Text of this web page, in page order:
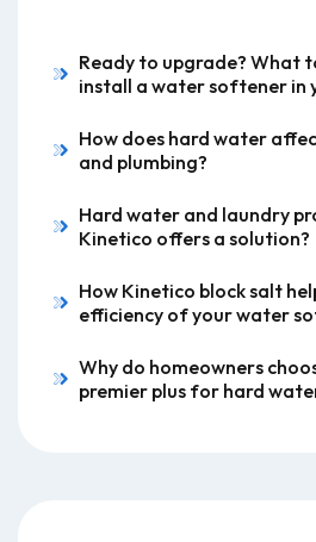
Ready to upgrade? What
install a water softener in
How does hard water
and plumbing?
Hard water and laundry
Kinetico offers a solution?
How Kinetico block salt
efficiency of your water
Why do homeowners
premier plus for hard